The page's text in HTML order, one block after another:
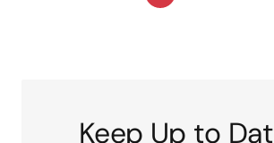
Keep Up to